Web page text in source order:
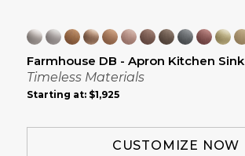
Farmhouse DB - Apron Kitchen Sink
Timeless Materials
Starting at: $1,925
CUSTOMIZE NOW